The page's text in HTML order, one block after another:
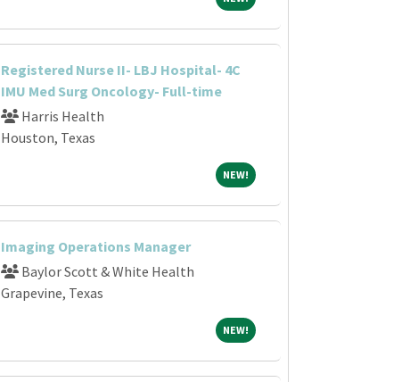
Registered Nurse II- LBJ Hospital- 4C
IMU Med Surg Oncology- Full-time
Harris Health
Houston, Texas
NEW!NEW!
Imaging Operations Manager
Baylor Scott & White Health
Grapevine, Texas
NEW!NEW!